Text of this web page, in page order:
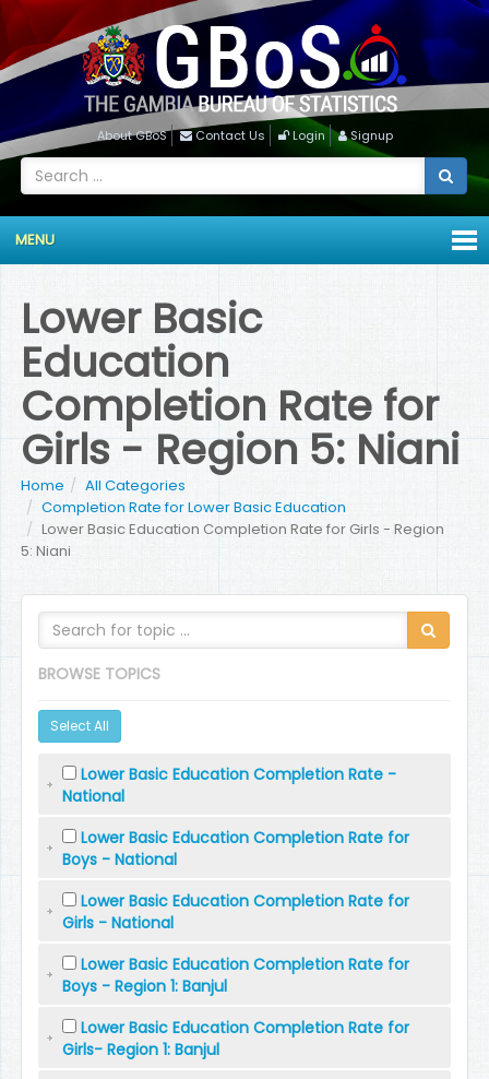
About GBoS Contact Us Login Signup
MENU
Lower Basic
Education
Completion Rate for
Girls - Region 5: Niani
Home
All Categories
Completion Rate for Lower Basic Education
Lower Basic Education Completion Rate for Girls - Region
5: Niani
BROWSE TOPICS
Select All
Lower Basic Education Completion Rate -
National
Lower Basic Education Completion Rate for
Boys - National
Lower Basic Education Completion Rate for
Girls - National
Lower Basic Education Completion Rate for
Boys - Region 1: Banjul
Lower Basic Education Completion Rate for
Girls- Region 1: Banjul